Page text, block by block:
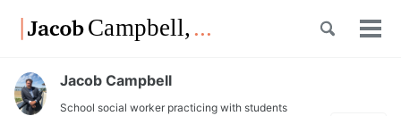
Skip
links
navigation
Toggle
Jacob Campbell
School social worker practicing with students